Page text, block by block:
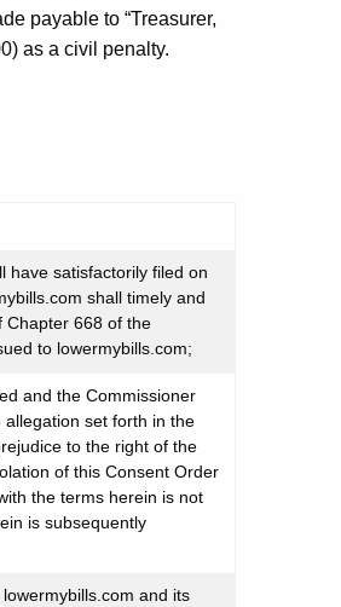
payable to “Treasurer,
as a civil penalty.
have satisfactorily filed on
shall timely and
Chapter 668 of the
to lowermybills.com;
and the Commissioner
set forth in the
to the right of the
of this Consent Order
the terms herein is not
is subsequently
and its